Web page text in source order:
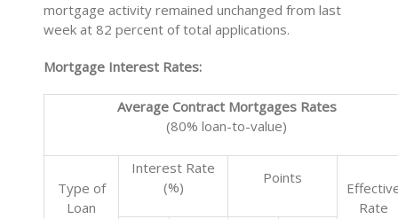
mortgage activity remained unchanged from last
week at 82 percent of total applications.
Mortgage Interest Rates:
Average Contract Mortgages Rates
(80% loan-to-value)
Type of
Loan
Interest Rate
(%)
Points
Rate